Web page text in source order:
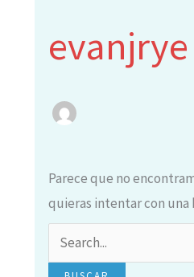
evanjrye
Parece que no
quieras intentar con una